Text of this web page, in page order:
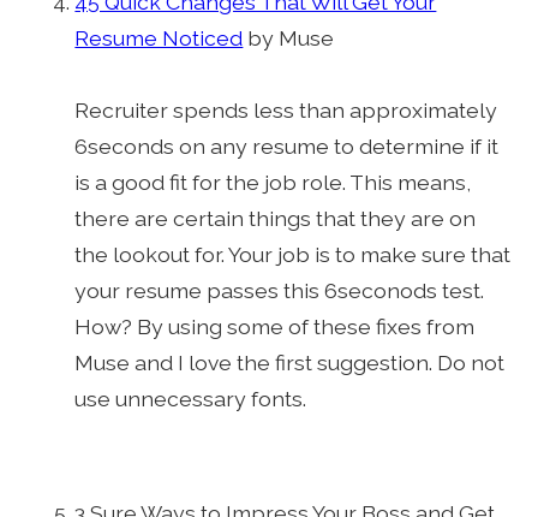
Resume Noticed by Muse
Recruiter spends less than approximately
6seconds on any resume to determine if it
is a good fit for the job role. This means,
there are certain things that they are on
the lookout for. Your job is to make sure that
your resume passes this 6seconods test.
How? By using some of these fixes from
Muse and I love the first suggestion. Do not
use unnecessary fonts.